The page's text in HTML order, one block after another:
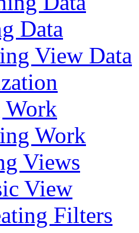
Data
View Data
Work
Work
Views
View
Filters